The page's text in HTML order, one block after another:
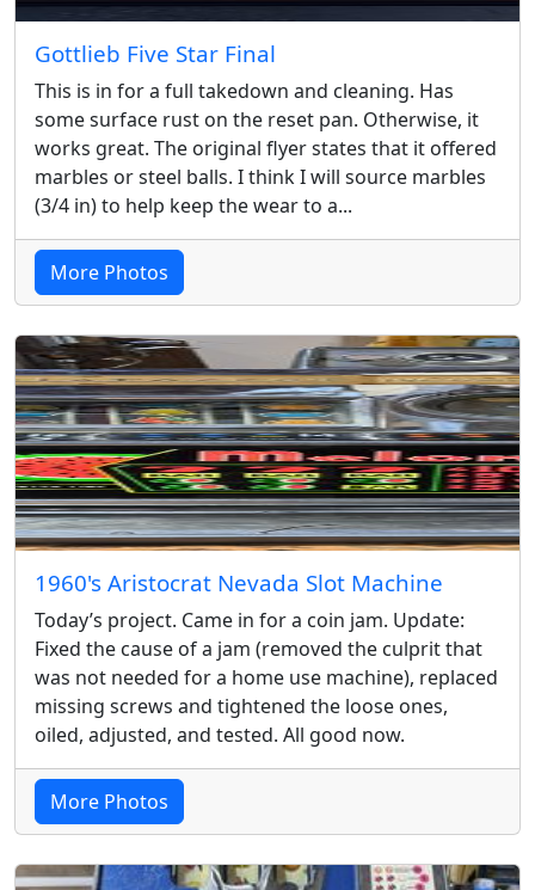
Gottlieb Five Star Final
This is in for a full takedown and cleaning. Has
some surface rust on the reset pan. Otherwise, it
works great. The original flyer states that it offered
marbles or steel balls. I think I will source marbles
(3/4 in) to help keep the wear to a...
More Photos
1960's Aristocrat Nevada Slot Machine
Today’s project. Came in for a coin jam. Update:
Fixed the cause of a jam (removed the culprit that
was not needed for a home use machine), replaced
missing screws and tightened the loose ones,
oiled, adjusted, and tested. All good now.
More Photos